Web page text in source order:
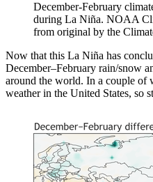
December-February
during La Niña. NOAA
from original by the
Now that this La Niña has
December–February rain/snow
around the world. In a couple of
weather in the United States, so